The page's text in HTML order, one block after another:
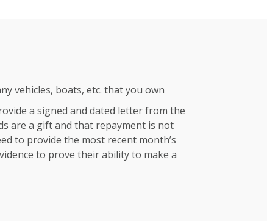
vehicles, boats, etc. that you own
a signed and dated letter from the
are a gift and that repayment is not
to provide the most recent month’s
to prove their ability to make a